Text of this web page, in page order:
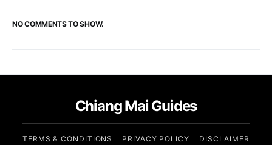
NO COMMENTS TO SHOW.
Chiang Mai Guides
TERMS & CONDITIONS PRIVACY POLICY DISCLAIMER